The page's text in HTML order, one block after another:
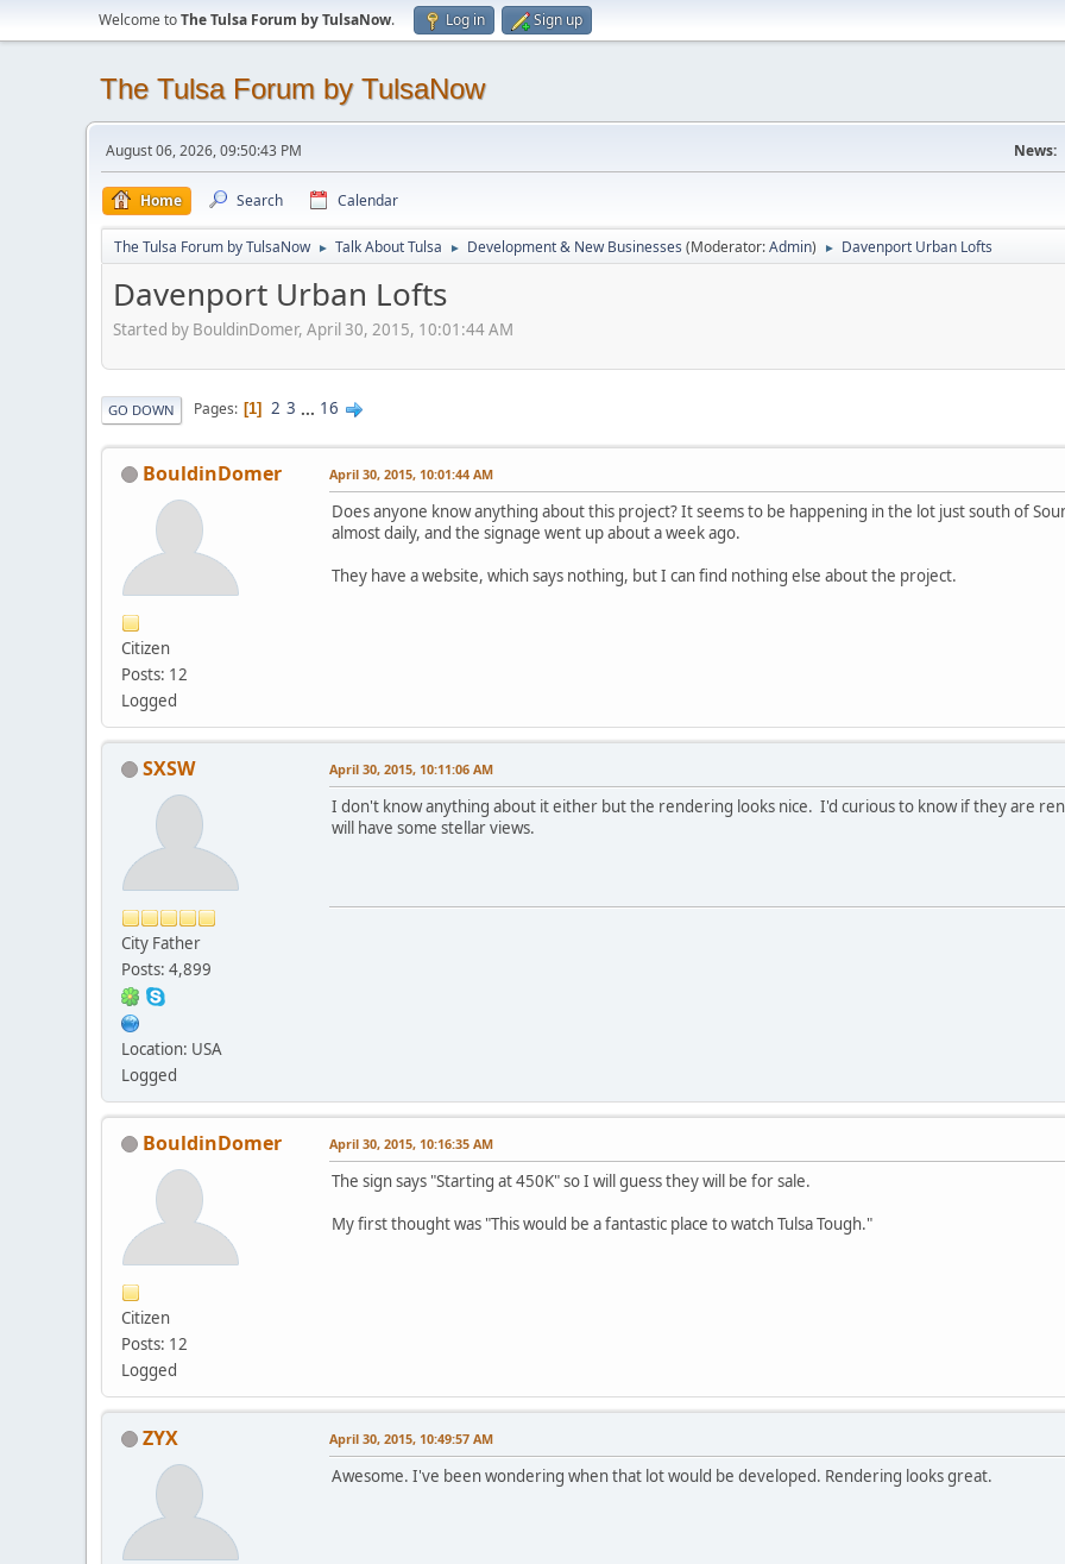
Welcome toThe Tulsa Forum by TulsaNow. Log in Sign up
The Tulsa Forum by TulsaNow
August 06, 2026, 09:50:43 PM News:
Home Search Calendar
The Tulsa Forum by TulsaNow ► Talk About Tulsa ► Development & New Businesses (Moderator:Admin) ► Davenport Urban Lofts
Davenport Urban Lofts
Started by BouldinDomer, April 30, 2015, 10:01:44 AM
GO DOWN Pages 1 2 3 ... 16
BouldinDomer
Citizen
Posts: 12
Logged
April 30, 2015, 10:01:44 AM
Does anyone know anything about this project? It seems to be happening in the lot just south of
almost daily, and the signage went up about a week ago.
They have a website, which says nothing, but I can find nothing else about the project.
SXSW
City Father
Posts: 4,899
Location: USA
Logged
April 30, 2015, 10:11:06 AM
I don't know anything about it either but the rendering looks nice. I'd curious to know if they are
will have some stellar views.
BouldinDomer
Citizen
Posts: 12
Logged
April 30, 2015, 10:16:35 AM
The sign says "Starting at 450K" so I will guess they will be for sale.
My first thought was "This would be a fantastic place to watch Tulsa Tough."
ZYX April 30, 2015, 10:49:57 AM
Awesome. I've been wondering when that lot would be developed. Rendering looks great.